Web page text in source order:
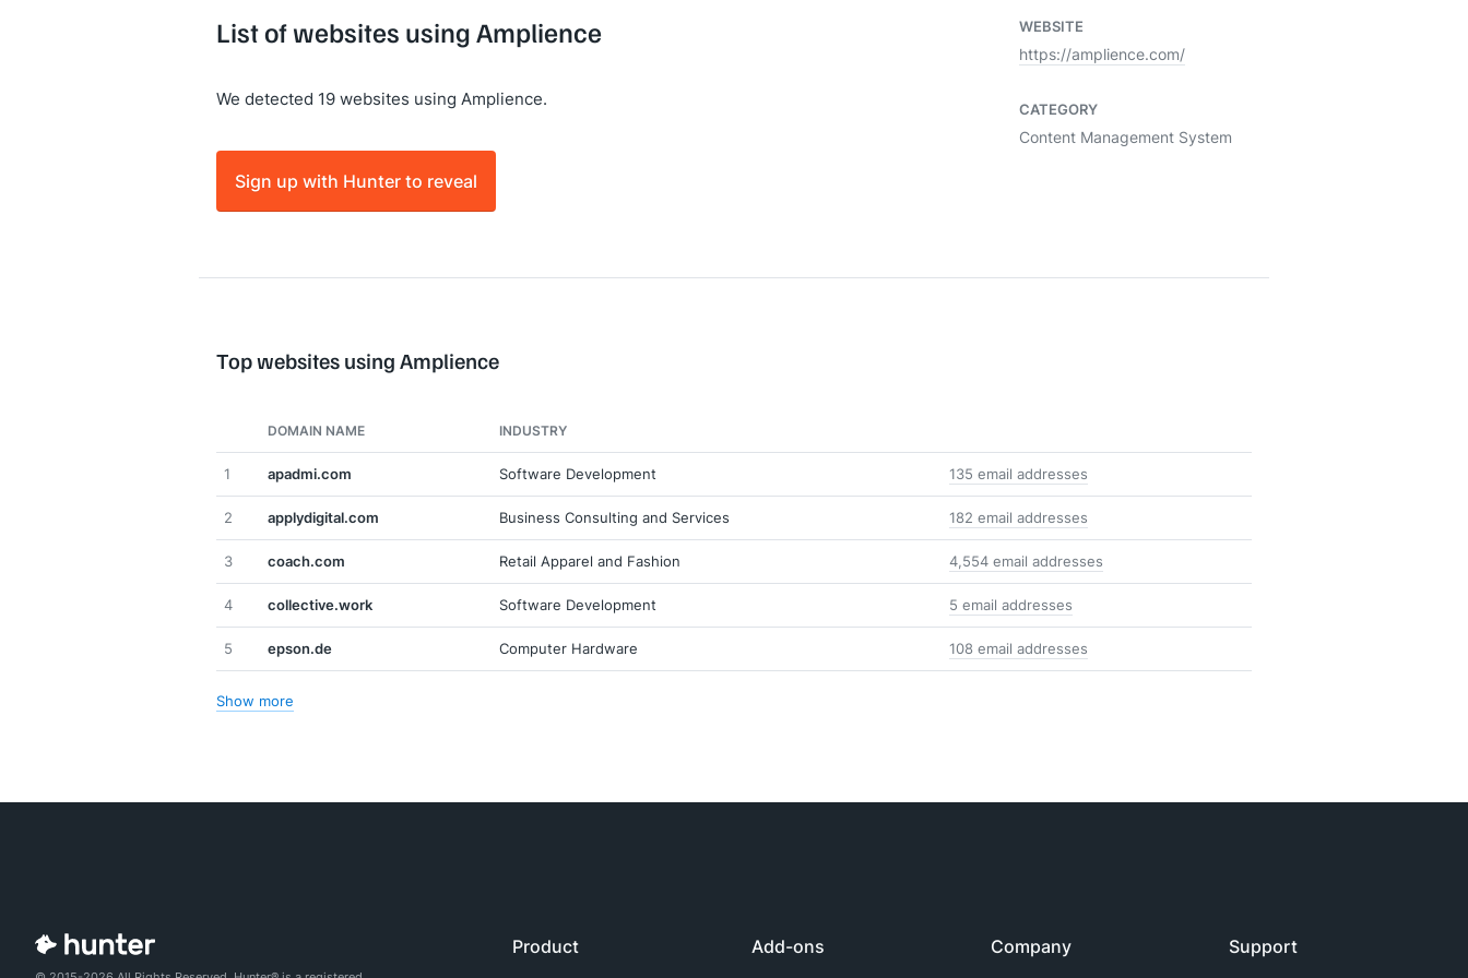
List of websites using Amplience
We detected 19 websites using Amplience.
Sign up with Hunter to reveal
WEBSITE
https://amplience.com/
CATEGORY
Content Management System
Top websites using Amplience
DOMAIN NAME INDUSTRY
1 apadmi.com Software Development 135 email addresses
2 applydigital.com Business Consulting and Services 182 email addresses
3 coach.com Retail Apparel and Fashion 4,554 email addresses
4 collective.work Software Development 5 email addresses
5 epson.de Computer Hardware 108 email addresses
Show more
Product Add-ons Company Support